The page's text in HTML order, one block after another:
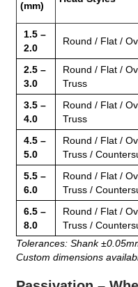
(mm)
1.5 –
2.0
Round / Flat /
2.5 –
3.0
Round / Flat /
Truss
3.5 –
4.0
Round / Flat /
Truss
4.5 –
5.0
Round / Flat /
Truss /
5.5 –
6.0
Round / Flat /
Truss /
6.5 –
8.0
Round / Flat /
Truss /
Tolerances: Shank
Custom dimensions